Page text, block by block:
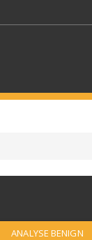
SELECT A
ANALYSE BENIGN